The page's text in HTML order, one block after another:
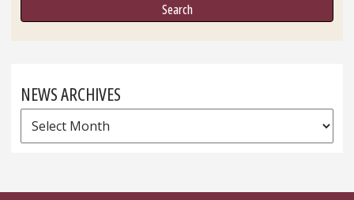
NEWS ARCHIVES
News
Archives